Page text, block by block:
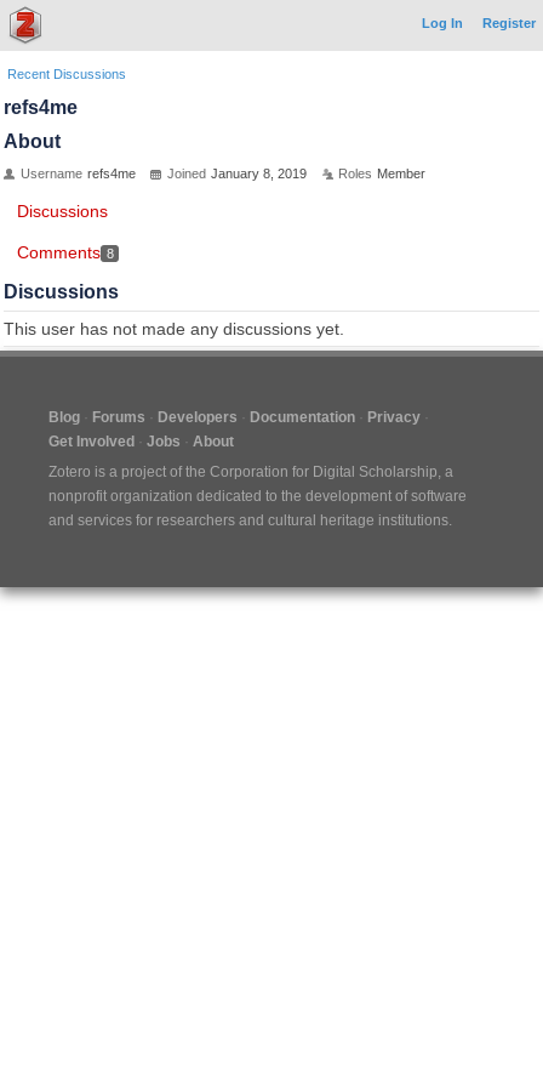
Log In Register
Recent Discussions
refs4me
About
Username refs4me Joined January 8, 2019 Roles Member
Discussions
Comments 8
Discussions
This user has not made any discussions yet.
Blog Forums Developers Documentation
Privacy
Get Involved
Jobs
About
Zotero is a project of the Corporation for Digital Scholarship, a
nonprofit organization dedicated to the development of software
and services for researchers and cultural heritage institutions.